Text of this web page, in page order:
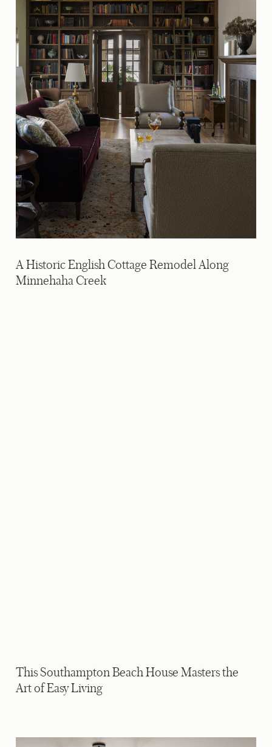
A Historic English Cottage Remodel Along
Minnehaha Creek
This Southampton Beach House Masters the
Art of Easy Living